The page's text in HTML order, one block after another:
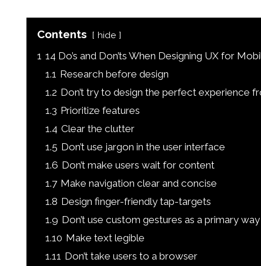
Contents hide
1 14 Do’s and Don’ts When Designing UX for
1.1 Research before design
1.2 Don’t try to design the perfect experience
1.3 Prioritize features
1.4 Clear the clutter
1.5 Don’t use jargon in the user interface
1.6 Don’t make users wait for content
1.7 Make navigation clear and concise
1.8 Design finger-friendly tap-targets
1.9 Don’t use custom gestures as a primary
1.10 Make text legible
1.11 Don’t take users to a browser